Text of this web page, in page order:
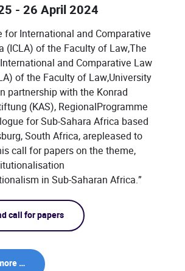
- 26 April 2024
for International and Comparative
(ICLA) of the Faculty of Law,The
and Comparative Law
of the Faculty of Law,University
partnership with the Konrad
(KAS), RegionalProgramme
for Sub-Sahara Africa based
South Africa, arepleased to
call for papers on the theme,
in Sub-Saharan Africa.”
call for papers
…